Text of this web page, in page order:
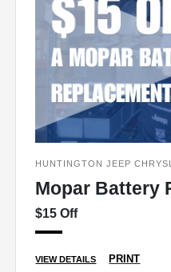
HUNTINGTON JEEP
Mopar Battery
$15 Off
VIEW DETAILS PRINT